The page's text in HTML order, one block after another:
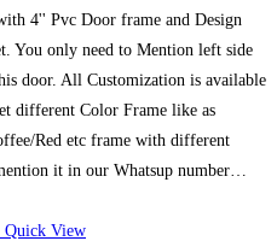
4'' Pvc Door frame and Design
You only need to Mention left side
door. All Customization is available
different Color Frame like as
Red etc frame with different
it in our Whatsup number…
Quick View